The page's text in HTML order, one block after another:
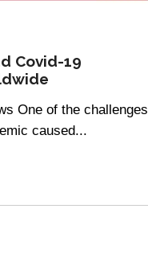
Covid-19
One of the challenges
caused...